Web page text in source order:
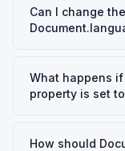
Can I change
What happens
property is set
How should